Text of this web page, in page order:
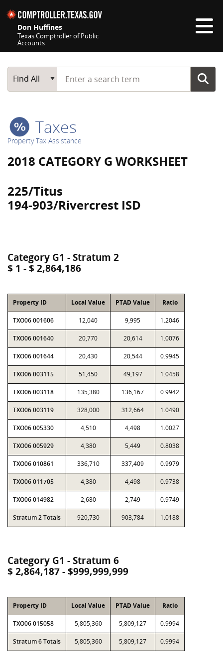
Don Huffines
Texas Comptroller of Public
Accounts
Main Search
Find All
Start typing a search term
Taxes
Property Tax Assistance
2018 CATEGORY G WORKSHEET
225/Titus
194-903/Rivercrest ISD
Category G1 - Stratum 2
$ 1 - $ 2,864,186
Property ID Local Value PTAD Value Ratio
TXO06 001606 12,040 9,995 1.2046
TXO06 001640 20,770 20,614 1.0076
TXO06 001644 20,430 20,544 0.9945
TXO06 003115 51,450 49,197 1.0458
TXO06 003118 135,380 136,167 0.9942
TXO06 003119 328,000 312,664 1.0490
TXO06 005330 4,510 4,498 1.0027
TXO06 005929 4,380 5,449 0.8038
TXO06 010861 336,710 337,409 0.9979
TXO06 011705 4,380 4,498 0.9738
TXO06 014982 2,680 2,749 0.9749
Stratum 2 Totals 920,730 903,784 1.0188
Category G1 - Stratum 6
$ 2,864,187 - $999,999,999
Property ID Local Value PTAD Value Ratio
TXO06 015058 5,805,360 5,809,127 0.9994
Stratum 6 Totals 5,805,360 5,809,127 0.9994